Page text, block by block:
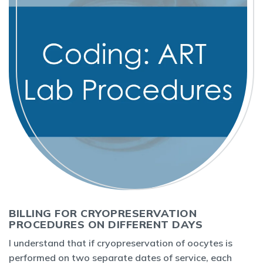
BILLING FOR CRYOPRESERVATION
PROCEDURES ON DIFFERENT DAYS
I understand that if cryopreservation of oocytes is
performed on two separate dates of service, each